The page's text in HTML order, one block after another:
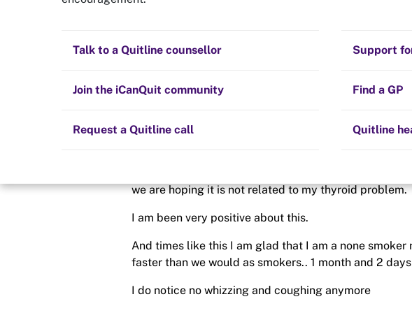
Quit now
All posts Quit
Staying quit Hints and
The Big Quit
Talk to a Quitline counsellor Support
Join the iCanQuit community Find a GP
Request a Quitline call Quitline
No smoking
Posted inQuit experiences
schedule
we are hoping it is not related to my thyroid problem.
I am been very positive about this.
And times like this I am glad that I am a none smoker
faster than we would as smokers.. 1 month and 2
I do notice no whizzing and coughing anymore